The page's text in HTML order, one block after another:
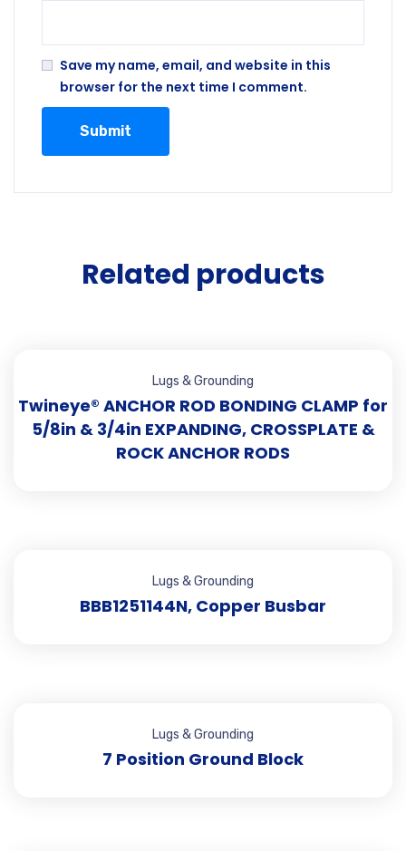
Save my name, email, and website in this
browser for the next time I comment.
Related products
Lugs & Grounding
Twineye® ANCHOR ROD BONDING CLAMP for
5/8in & 3/4in EXPANDING, CROSSPLATE &
ROCK ANCHOR RODS
Lugs & Grounding
BBB1251144N, Copper Busbar
Lugs & Grounding
7 Position Ground Block